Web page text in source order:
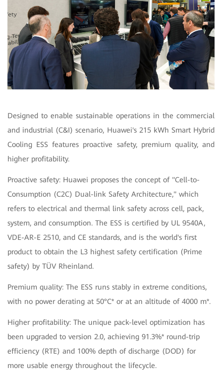
Designed to enable sustainable operations in the commercial
and industrial (C&I) scenario, Huawei's 215 kWh Smart Hybrid
Cooling ESS features proactive safety, premium quality, and
higher profitability.
Proactive safety: Huawei proposes the concept of "Cell-to-
Consumption (C2C) Dual-link Safety Architecture," which
refers to electrical and thermal link safety across cell, pack,
system, and consumption. The ESS is certified by UL 9540A,
VDE-AR-E 2510, and CE standards, and is the world's first
product to obtain the L3 highest safety certification (Prime
safety) by TÜV Rheinland.
Premium quality: The ESS runs stably in extreme conditions,
with no power derating at 50°C* or at an altitude of 4000 m*.
Higher profitability: The unique pack-level optimization has
been upgraded to version 2.0, achieving 91.3%* round-trip
efficiency (RTE) and 100% depth of discharge (DOD) for
more usable energy throughout the lifecycle.